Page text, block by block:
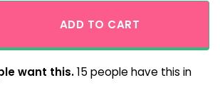
ADD TO CART
want this.15 people have this in